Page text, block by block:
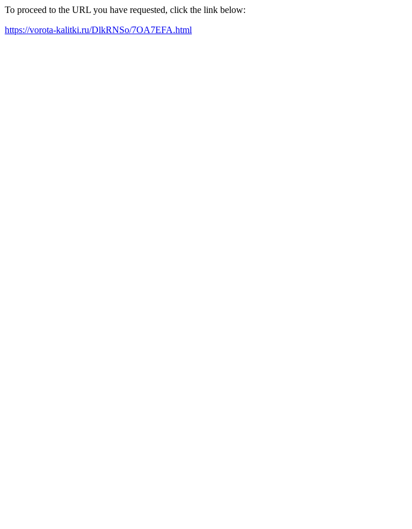
To proceed to the URL you have requested, click the link below:
https://vorota-kalitki.ru/DlkRNSo/7OA7EFA.html